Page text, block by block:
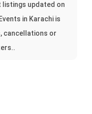
listings updated on
in Karachi is
cancellations or